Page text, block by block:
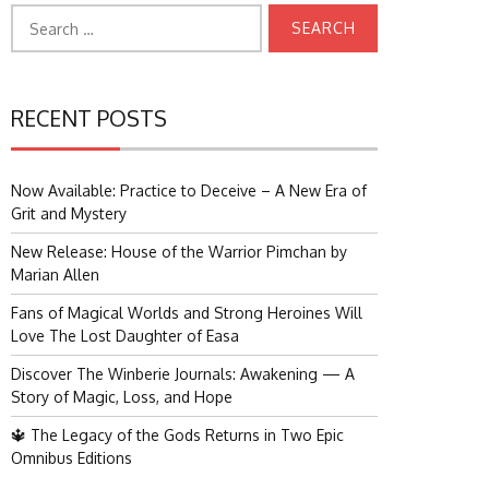
for:
RECENT POSTS
Now Available: Practice to Deceive – A New Era of
Grit and Mystery
New Release: House of the Warrior Pimchan by
Marian Allen
Fans of Magical Worlds and Strong Heroines Will
Love The Lost Daughter of Easa
Discover The Winberie Journals: Awakening — A
Story of Magic, Loss, and Hope
🔱 The Legacy of the Gods Returns in Two Epic
Omnibus Editions